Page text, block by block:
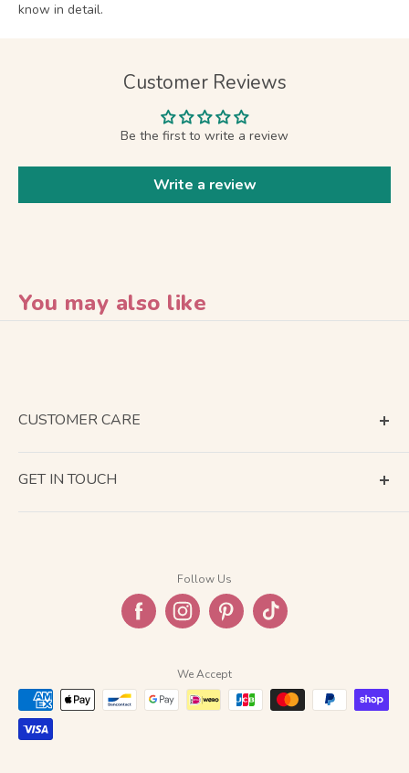
know in detail.
Customer Reviews
Be the first to write a review
Write a review
You may also like
CUSTOMER CARE
GET IN TOUCH
Follow Us
We Accept